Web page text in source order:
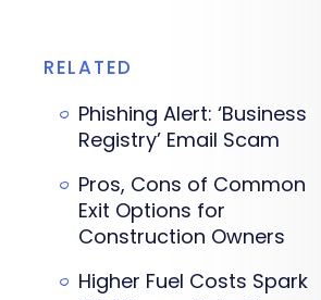
RELATED
Phishing Alert: ‘Business
Registry’ Email Scam
Pros, Cons of Common
Exit Options for
Construction Owners
Higher Fuel Costs Spark